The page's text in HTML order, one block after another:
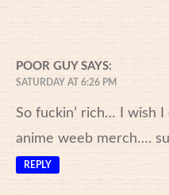
POOR GUY SAYS:
SATURDAY AT 6:26 PM
So fuckin’ rich… I wish
anime weeb merch….
REPLY